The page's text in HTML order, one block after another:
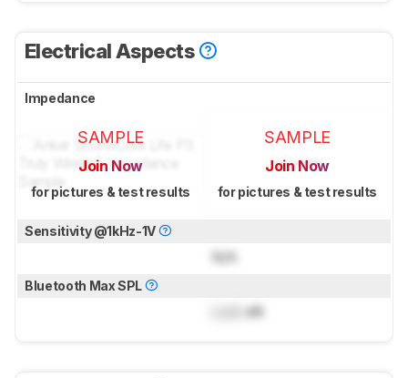
Electrical Aspects
Impedance
SAMPLE
Join Now
for pictures & test results
SAMPLE
Join Now
for pictures & test results
Sensitivity @1kHz-1V
N/A
Bluetooth Max SPL
dB